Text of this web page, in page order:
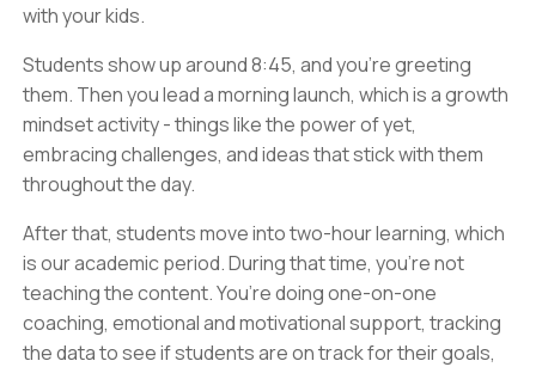
with your kids.
Students show up around 8:45, and you’re greeting
them. Then you lead a morning launch, which is a growth
mindset activity - things like the power of yet,
embracing challenges, and ideas that stick with them
throughout the day.
After that, students move into two-hour learning, which
is our academic period. During that time, you’re not
teaching the content. You’re doing one-on-one
coaching, emotional and motivational support, tracking
the data to see if students are on track for their goals,